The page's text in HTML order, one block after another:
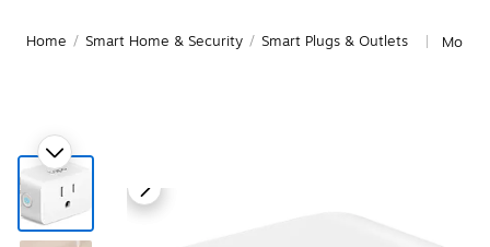
Home / Smart Home & Security / Smart Plugs & Outlets More